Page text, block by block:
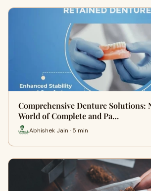
Comprehensive Denture Solutions:
World of Complete and Pa…
Abhishek Jain · 5 min